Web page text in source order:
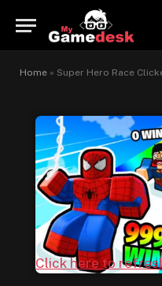
Home » Super Hero Race
Click here to